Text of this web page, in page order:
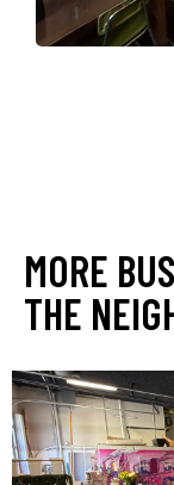
MORE
THE